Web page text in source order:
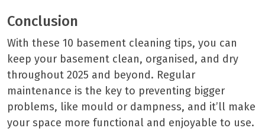
Conclusion
With these 10 basement cleaning tips, you can
keep your basement clean, organised, and dry
throughout 2025 and beyond. Regular
maintenance is the key to preventing bigger
problems, like mould or dampness, and it’ll make
your space more functional and enjoyable to use.